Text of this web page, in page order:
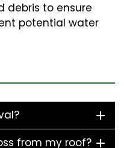
debris to ensure
potential water
from my roof?